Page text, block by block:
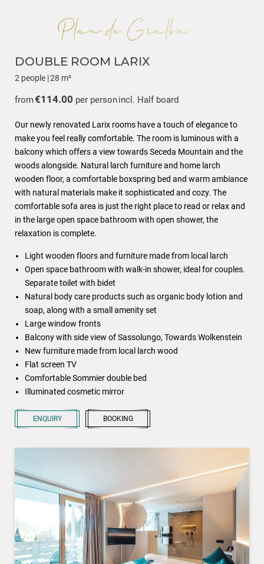
DOUBLE ROOM LARIX
2 people |28 m²
from€114.00 per personincl. Half board
Our newly renovated Larix rooms have a touch of elegance to
make you feel really comfortable. The room is luminous with a
balcony which offers a view towards Seceda Mountain and the
woods alongside. Natural larch furniture and home larch
wooden floor, a comfortable boxspring bed and warm ambiance
with natural materials make it sophisticated and cozy. The
comfortable sofa area is just the right place to read or relax and
in the large open space bathroom with open shower, the
relaxation is complete.
Light wooden floors and furniture made from local larch
Open space bathroom with walk-in shower, ideal for couples.
Separate toilet with bidet
Natural body care products such as organic body lotion and
soap, along with a small amenity set
Large window fronts
Balcony with side view of Sassolungo, Towards Wolkenstein
New furniture made from local larch wood
Flat screen TV
Comfortable Sommier double bed
Illuminated cosmetic mirror
ENQUIRY BOOKING